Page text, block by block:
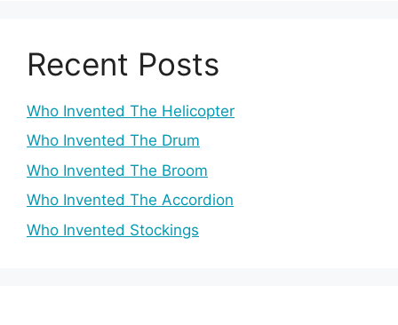
Recent Posts
Who Invented The Helicopter
Who Invented The Drum
Who Invented The Broom
Who Invented The Accordion
Who Invented Stockings